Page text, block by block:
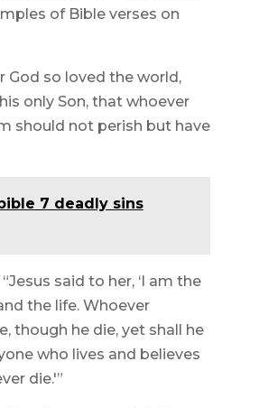
of Bible verses on
God so loved the world,
only Son, that whoever
should not perish but have
bible 7 deadly sins
“Jesus said to her, ‘I am the
the life. Whoever
though he die, yet shall he
who lives and believes
die.'”